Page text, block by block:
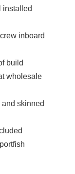
installed
inboard
build
wholesale
skinned